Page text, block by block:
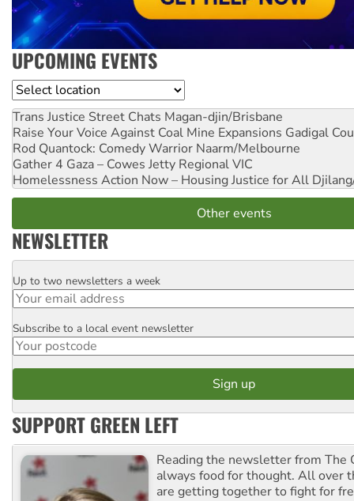
UPCOMING EVENTS
Location
Trans Justice Street Chats Magan-djin/Brisbane
Raise Your Voice Against Coal Mine Expansions Gadigal
Rod Quantock: Comedy Warrior Naarm/Melbourne
Gather 4 Gaza – Cowes Jetty Regional VIC
Homelessness Action Now – Housing Justice for All
Other events
NEWSLETTER
Email
Up to two newsletters a week
Postcode
Subscribe to a local event newsletter
SUPPORT GREEN LEFT
Reading the newsletter from The
always food for thought. All over
are getting together to fight for